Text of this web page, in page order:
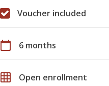
Voucher included
calendar_today 6 months
grid_on Open enrollment